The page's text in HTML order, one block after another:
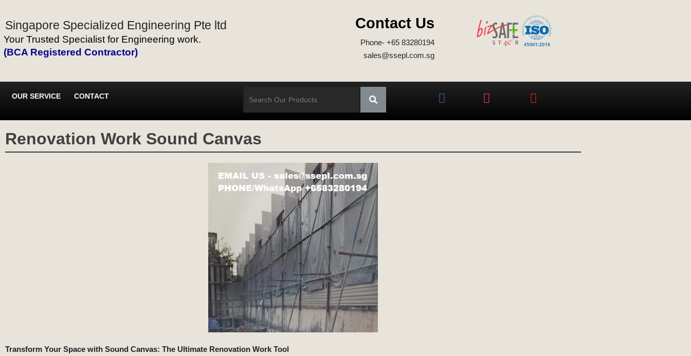
Singapore Specialized Engineering Pte ltd
Your Trusted Specialist for Engineering work.
(BCA Registered Contractor)
Contact Us
Phone- +65 83280194
sales@ssepl.com.sg
OUR SERVICE CONTACT
Renovation Work Sound Canvas
Transform Your Space with Sound Canvas: The Ultimate Renovation Work Tool